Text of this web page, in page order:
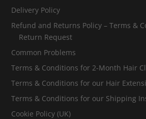
Delivery Policy
Refund and Returns Policy – Terms &
Return Request
Common Problems
Terms & Conditions for 2-Month Hair
Terms & Conditions for our Hair
Terms & Conditions for our Shipping
Cookie Policy (UK)